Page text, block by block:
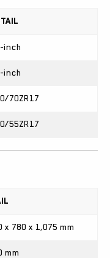
inch
inch
70ZR17
55ZR17
x 780 x 1,075 mm
mm